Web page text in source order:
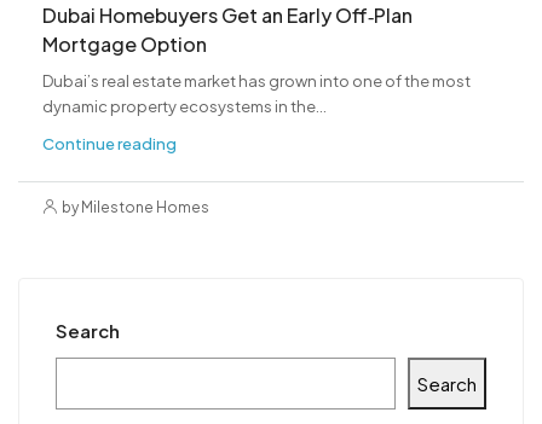
Dubai Homebuyers Get an Early Off‑Plan
Mortgage Option
Dubai’s real estate market has grown into one of the most
dynamic property ecosystems in the...
Continue reading
by Milestone Homes
Search
Search